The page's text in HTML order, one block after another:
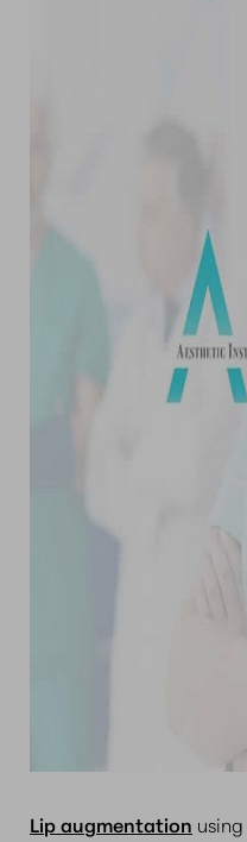
Lip augmentation